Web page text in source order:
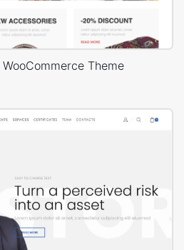
Theme